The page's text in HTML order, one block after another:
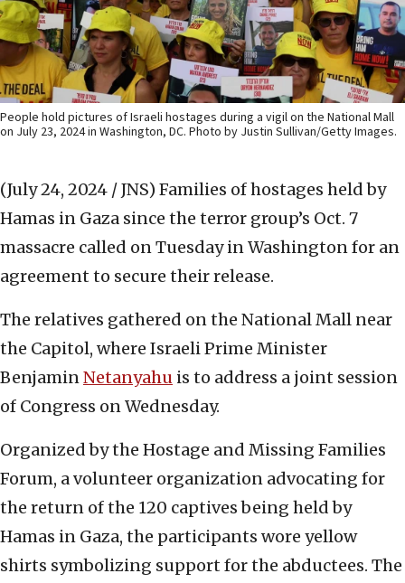
People hold pictures of Israeli hostages during a vigil on the National Mall
on July 23, 2024 in Washington, DC. Photo by Justin Sullivan/Getty Images.
(July 24, 2024 / JNS) Families of hostages held by
Hamas in Gaza since the terror group’s Oct. 7
massacre called on Tuesday in Washington for an
agreement to secure their release.
The relatives gathered on the National Mall near
the Capitol, where Israeli Prime Minister
BenjaminNetanyahu is to address a joint session
of Congress on Wednesday.
Organized by the Hostage and Missing Families
Forum, a volunteer organization advocating for
the return of the 120 captives being held by
Hamas in Gaza, the participants wore yellow
shirts symbolizing support for the abductees. The